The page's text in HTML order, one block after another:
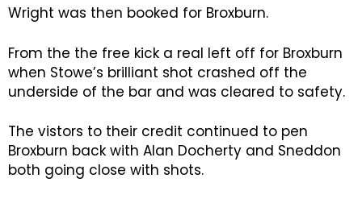
Wright was then booked for Broxburn.
From the the free kick a real left off for Broxburn
when Stowe’s brilliant shot crashed off the
underside of the bar and was cleared to safety.
The vistors to their credit continued to pen
Broxburn back with Alan Docherty and Sneddon
both going close with shots.